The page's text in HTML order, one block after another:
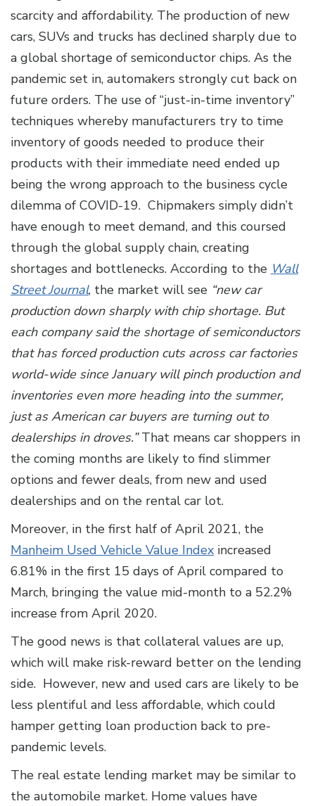
scarcity and affordability. The production of new
cars, SUVs and trucks has declined sharply due to
a global shortage of semiconductor chips. As the
pandemic set in, automakers strongly cut back on
future orders. The use of “just-in-time inventory”
techniques whereby manufacturers try to time
inventory of goods needed to produce their
products with their immediate need ended up
being the wrong approach to the business cycle
dilemma of COVID-19. Chipmakers simply didn’t
have enough to meet demand, and this coursed
through the global supply chain, creating
shortages and bottlenecks. According to the Wall
Street Journal, the market will see “new car
production down sharply with chip shortage. But
each company said the shortage of semiconductors
that has forced production cuts across car factories
world-wide since January will pinch production and
inventories even more heading into the summer,
just as American car buyers are turning out to
dealerships in droves.”That means car shoppers in
the coming months are likely to find slimmer
options and fewer deals, from new and used
dealerships and on the rental car lot.
Moreover, in the first half of April 2021, the
Manheim Used Vehicle Value Index increased
6.81% in the first 15 days of April compared to
March, bringing the value mid-month to a 52.2%
increase from April 2020.
The good news is that collateral values are up,
which will make risk-reward better on the lending
side. However, new and used cars are likely to be
less plentiful and less affordable, which could
hamper getting loan production back to pre-
pandemic levels.
The real estate lending market may be similar to
the automobile market. Home values have